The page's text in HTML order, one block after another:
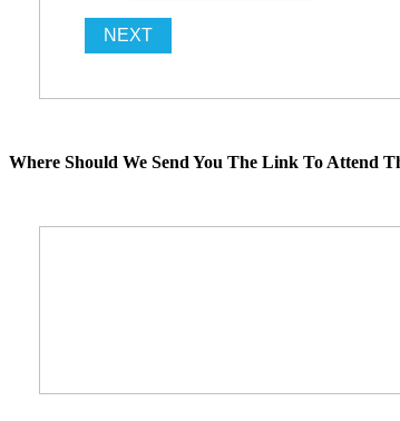
Where Should We Send You The Link To Attend